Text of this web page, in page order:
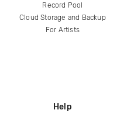
Record Pool
Cloud Storage and Backup
For Artists
Help